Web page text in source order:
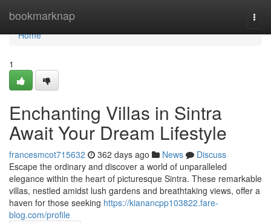
bookmarknap
Home
Home
1
Enchanting Villas in Sintra
Await Your Dream Lifestyle
francesmcot715632 362 days ago News
Discuss
Escape the ordinary and discover a world of unparalleled
elegance within the heart of picturesque Sintra. These remarkable
villas, nestled amidst lush gardens and breathtaking views, offer a
haven for those seeking https://kianancpp103822.fare-
blog.com/profile